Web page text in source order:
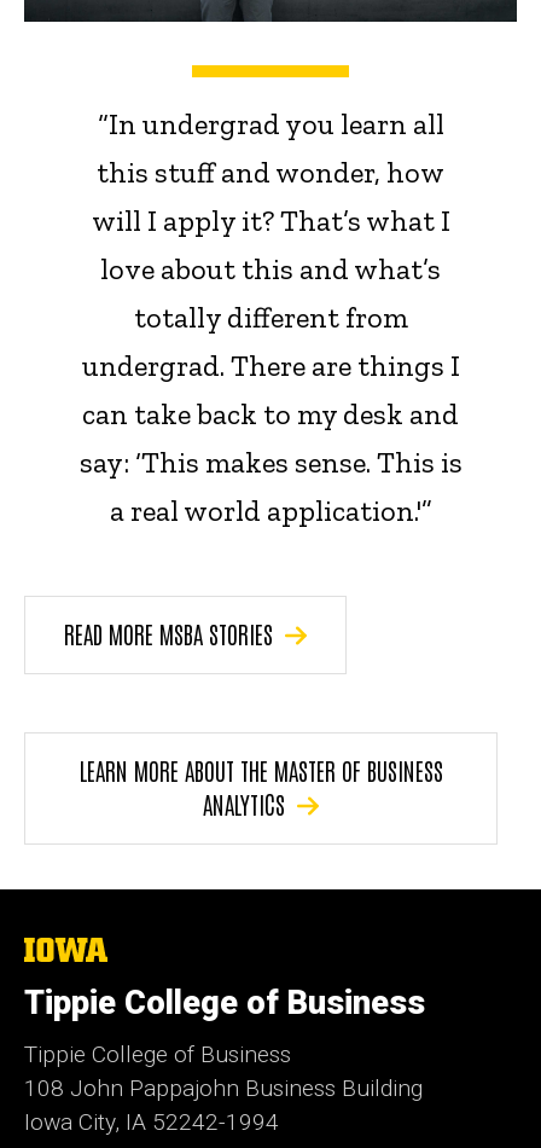
“In undergrad you learn all
this stuff and wonder, how
will I apply it? That’s what I
love about this and what’s
totally different from
undergrad. There are things I
can take back to my desk and
say: ‘This makes sense. This is
a real world application.'”
READ MORE MSBA STORIES
LEARN MORE ABOUT THE MASTER OF BUSINESS
ANALYTICS
The
of
Iowa
Tippie College of Business
Tippie College of Business
108 John Pappajohn Business Building
Iowa City, IA 52242-1994